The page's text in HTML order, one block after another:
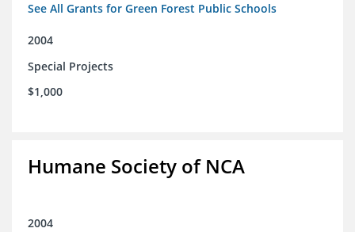
See All Grants for Green Forest Public Schools
2004
Special Projects
$1,000
Humane Society of NCA
2004